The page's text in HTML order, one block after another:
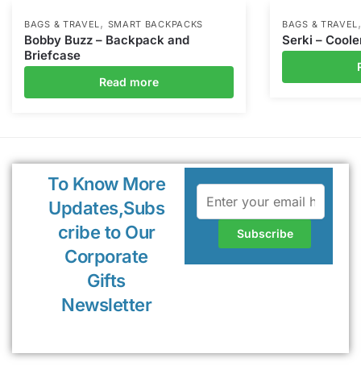
BAGS & TRAVEL, SMART BACKPACKS
Bobby Buzz – Backpack and
Briefcase
Read more
BAGS & TRAVEL
Serki –
To Know More
Updates,Subs
cribe to Our
Corporate
Gifts
Newsletter